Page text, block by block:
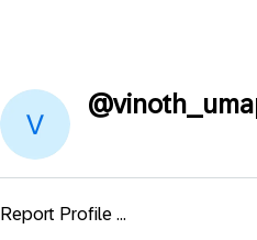
@
Report Profile ...